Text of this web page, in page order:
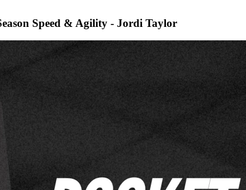
Speed & Agility - Jordi Taylor